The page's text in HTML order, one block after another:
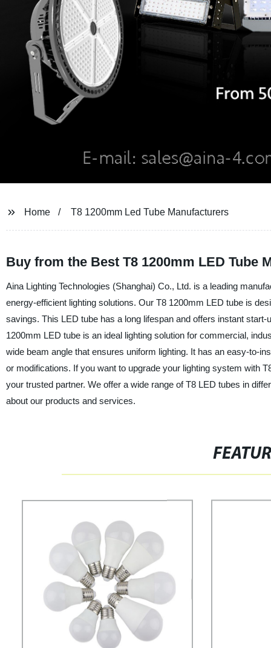
Home T8 1200mm Led Tube Manufacturers
Buy from the Best T8 1200mm LED
Aina Lighting Technologies (Shanghai) Co., Ltd. is a leading
energy-efficient lighting solutions. Our T8 1200mm LED tube is
savings. This LED tube has a long lifespan and offers instant
1200mm LED tube is an ideal lighting solution for commercial,
wide beam angle that ensures uniform lighting. It has an easy-to-
or modifications. If you want to upgrade your lighting system with
your trusted partner. We offer a wide range of T8 LED tubes in
about our products and services.